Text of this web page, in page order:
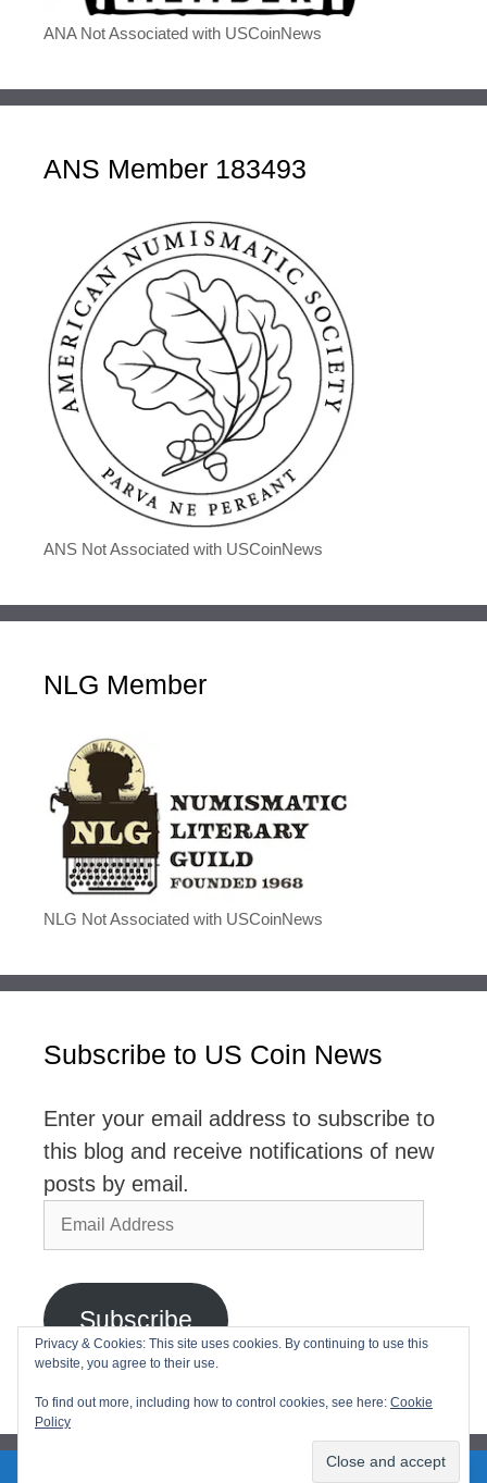
ANA Not Associated with USCoinNews
ANS Member 183493
ANS Not Associated with USCoinNews
NLG Member
NLG Not Associated with USCoinNews
Subscribe to US Coin News
Enter your email address to subscribe to
this blog and receive notifications of new
posts by email.
Email
Address
Subscribe
Join 2,768 other subscribers
Privacy & Cookies: This site uses cookies. By continuing to use this
website, you agree to their use.
To find out more, including how to control cookies, see here: Cookie
Policy